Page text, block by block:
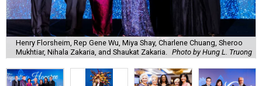
Henry Florsheim, Rep Gene Wu, Miya Shay, Charlene Chuang, Sheroo
Mukhtiar, Nihala Zakaria, and Shaukat Zakaria. Photo by Hung L. Truong